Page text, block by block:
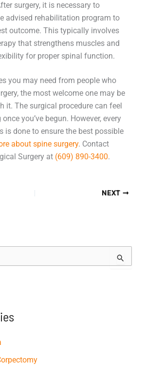
surgery, it is necessary to
advised rehabilitation program to
outcome. This typically involves
that strengthens muscles and
for proper spinal function.
you may need from people who
the most welcome one may be
it. The surgical procedure can feel
you’ve begun. However, every
is done to ensure the best possible
about spine surgery. Contact
Surgery at (609) 890-3400.
NEXT